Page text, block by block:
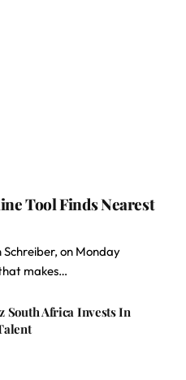
Tool Finds Nearest
on Monday
makes…
South Africa Invests In